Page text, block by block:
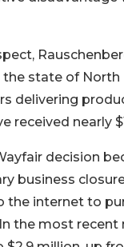
the state of
delivering
received nearly
decision
business
the internet to
the most